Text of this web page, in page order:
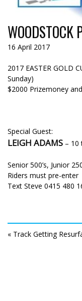
WOODSTOCK
16 April 2017
2017 EASTER GOLD
Sunday)
$2000 Prizemoney
Special Guest:
LEIGH ADAMS – 10
Senior 500’s, Junior
Riders must pre-enter
Text Steve 0415 480
« Track Getting